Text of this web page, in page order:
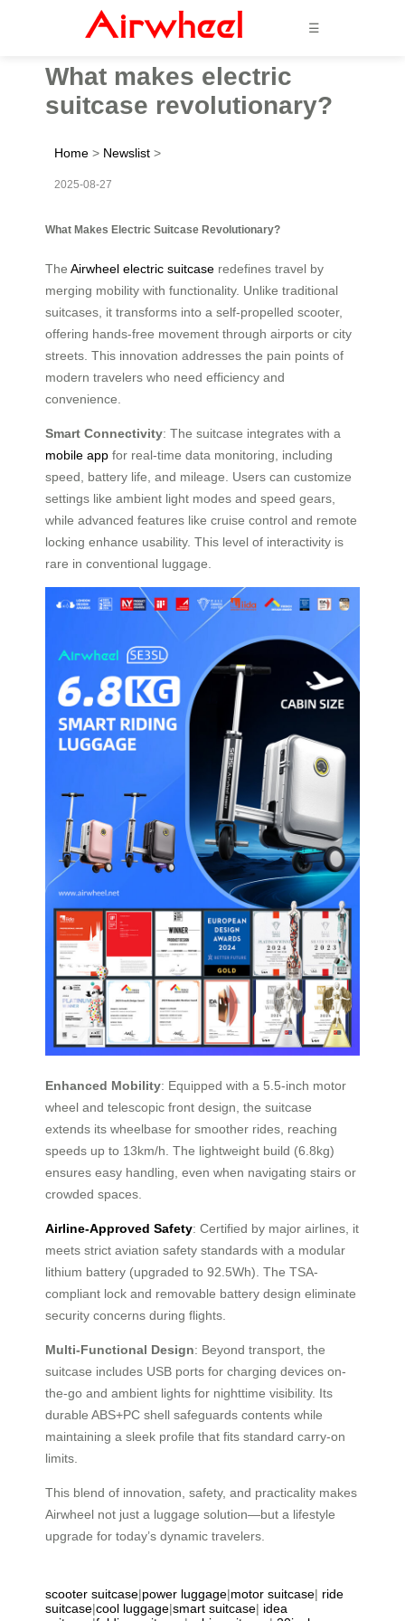
☰
What makes electric
suitcase revolutionary?
Home > Newslist >
2025-08-27
What Makes Electric Suitcase Revolutionary?
The Airwheel electric suitcase redefines travel by
merging mobility with functionality. Unlike traditional
suitcases, it transforms into a self-propelled scooter,
offering hands-free movement through airports or city
streets. This innovation addresses the pain points of
modern travelers who need efficiency and
convenience.
Smart Connectivity: The suitcase integrates with a
mobile app for real-time data monitoring, including
speed, battery life, and mileage. Users can customize
settings like ambient light modes and speed gears,
while advanced features like cruise control and remote
locking enhance usability. This level of interactivity is
rare in conventional luggage.
Enhanced Mobility: Equipped with a 5.5-inch motor
wheel and telescopic front design, the suitcase
extends its wheelbase for smoother rides, reaching
speeds up to 13km/h. The lightweight build (6.8kg)
ensures easy handling, even when navigating stairs or
crowded spaces.
Airline-Approved Safety: Certified by major airlines, it
meets strict aviation safety standards with a modular
lithium battery (upgraded to 92.5Wh). The TSA-
compliant lock and removable battery design eliminate
security concerns during flights.
Multi-Functional Design: Beyond transport, the
suitcase includes USB ports for charging devices on-
the-go and ambient lights for nighttime visibility. Its
durable ABS+PC shell safeguards contents while
maintaining a sleek profile that fits standard carry-on
limits.
This blend of innovation, safety, and practicality makes
Airwheel not just a luggage solution—but a lifestyle
upgrade for today’s dynamic travelers.
scooter suitcase|power luggage|motor suitcase| ride
suitcase|cool luggage|smart suitcase| idea